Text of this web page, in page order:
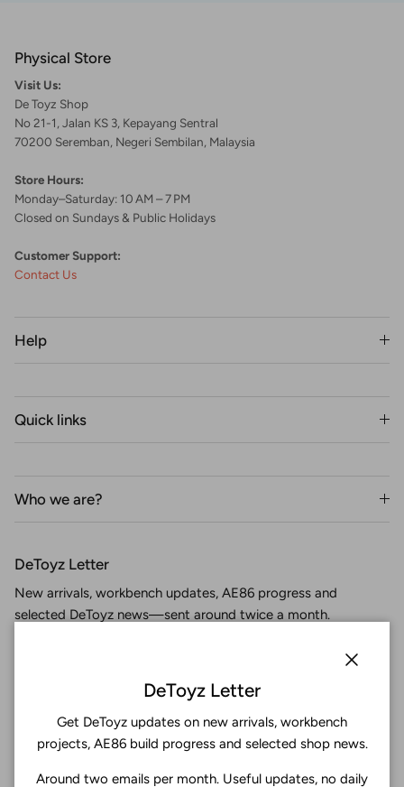
Physical Store
Visit Us:
De Toyz Shop
No 21-1, Jalan KS 3, Kepayang Sentral
70200 Seremban, Negeri Sembilan, Malaysia
Store Hours:
Monday–Saturday: 10 AM – 7 PM
Closed on Sundays & Public Holidays
Customer Support:
Contact Us
Help
Quick links
Who we are?
DeToyz Letter
New arrivals, workbench updates, AE86 progress and
selected DeToyz news—sent around twice a month.
Subscribe
DeToyz Letter
Get DeToyz updates on new arrivals, workbench
projects, AE86 build progress and selected shop news.
Around two emails per month. Useful updates, no daily